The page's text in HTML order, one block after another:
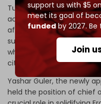
support us with $5
meet its goal of
fundedby 2027. Be
Join
Turkiye, demanding "take
accused Washington of
affairs. Viewing Soylu as
substituted him with Ali
who has previous
cities.
Yashar Guler, the newly
held the position of chief